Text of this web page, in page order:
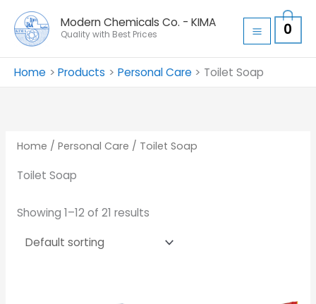
content
Modern Chemicals Co. - KIMA
Quality with Best Prices 0
Home Products Personal Care Toilet Soap
Home / Personal Care / Toilet Soap
Toilet Soap
Showing 1–12 of 21 results